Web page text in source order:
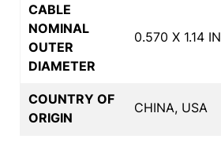
CABLE
NOMINAL
OUTER
DIAMETER
0.570 X 1.14 IN
COUNTRY OF
ORIGIN
CHINA, USA